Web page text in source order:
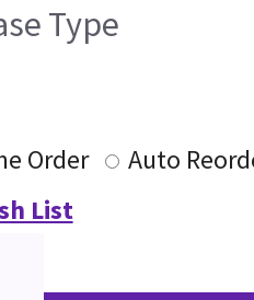
Type
Order
Auto
List